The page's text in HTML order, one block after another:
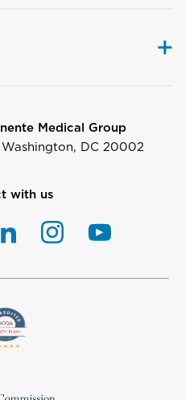
Medical Group
DC 20002
with us